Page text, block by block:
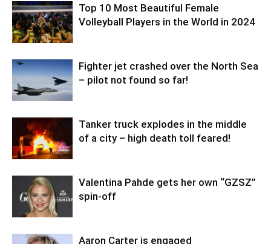
Top 10 Most Beautiful Female
Volleyball Players in the World in 2024
Fighter jet crashed over the North Sea
– pilot not found so far!
Tanker truck explodes in the middle
of a city – high death toll feared!
Valentina Pahde gets her own “GZSZ”
spin-off
Aaron Carter is engaged